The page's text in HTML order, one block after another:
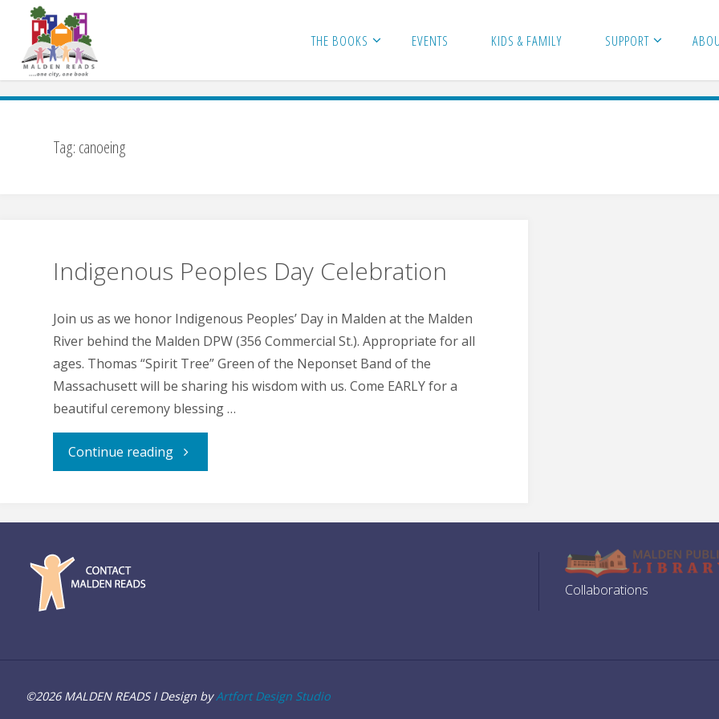
content
THE BOOKS EVENTS KIDS & FAMILY SUPPORT
Tag: canoeing
Indigenous Peoples Day Celebration
Join us as we honor Indigenous Peoples’ Day in Malden at the Malden
River behind the Malden DPW (356 Commercial St.). Appropriate for all
ages. Thomas “Spirit Tree” Green of the Neponset Band of the
Massachusett will be sharing his wisdom with us. Come EARLY for a
beautiful ceremony blessing …
Continue reading"Indigenous
Day
Collaborations
©2026 MALDEN READS I Design byArtfort Design Studio